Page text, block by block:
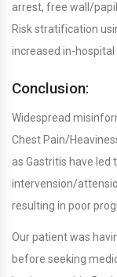
arrest, free wall/
Risk stratification
increased in-hospital
Conclusion:
Widespread
Chest Pain/
as Gastritis have led
intervension/
resulting in poor
Our patient was
before seeking